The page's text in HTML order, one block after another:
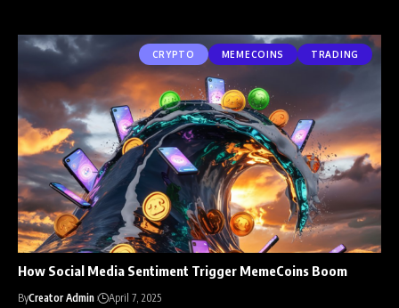
CRYPTO MEMECOINS TRADING
How Social Media Sentiment Trigger MemeCoins Boom
ByCreator Admin April 7, 2025